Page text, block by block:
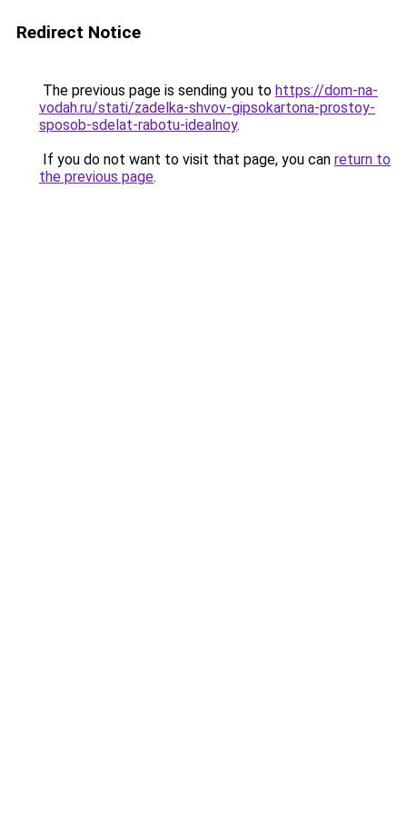
Redirect Notice
The previous page is sending you to https://dom-na-
vodah.ru/stati/zadelka-shvov-gipsokartona-prostoy-
sposob-sdelat-rabotu-idealnoy.
If you do not want to visit that page, you can return to
the previous page.